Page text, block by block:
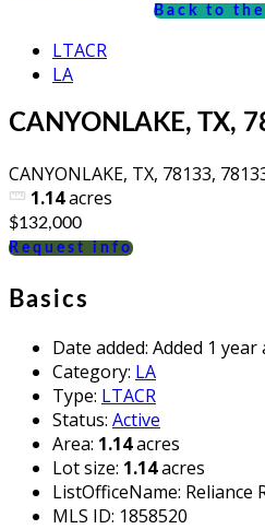
Back to
LTACR
LA
CANYONLAKE, TX,
CANYONLAKE, TX, 78133,
1.14acres
$132,000
Request info
Basics
Date added: Added 1 year
Category: LA
Type: LTACR
Status: Active
Area: 1.14acres
Lot size: 1.14acres
ListOfficeName: Reliance
MLS ID: 1858520